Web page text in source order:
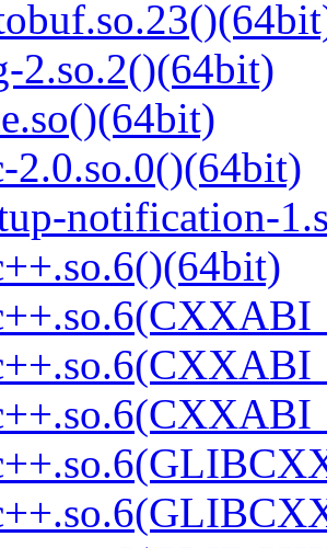
2.so.2()(64bit)
2.0.so.0()(64bit)
notification-